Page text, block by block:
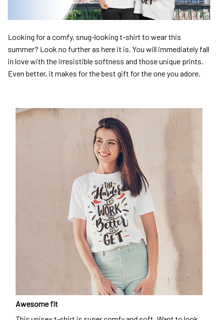
Looking for a comfy, snug-looking t-shirt to wear this
summer? Look no further as here it is. You will immediately fall
in love with the irresistible softness and those unique prints.
Even better, it makes for the best gift for the one you adore.
Awesome fit